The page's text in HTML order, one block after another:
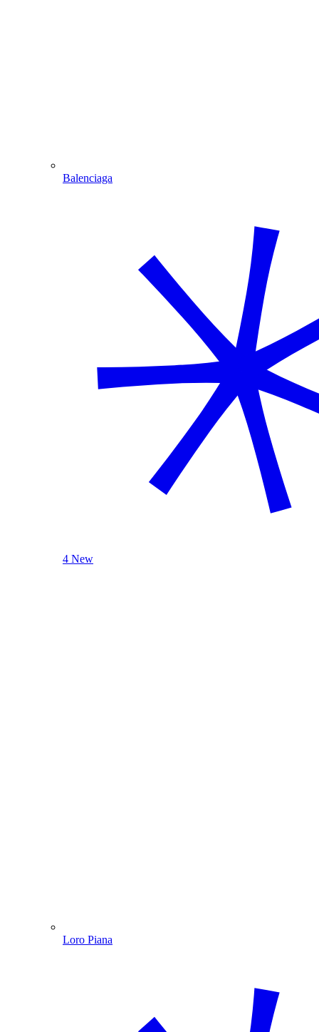
Balenciaga
4 New
Loro Piana